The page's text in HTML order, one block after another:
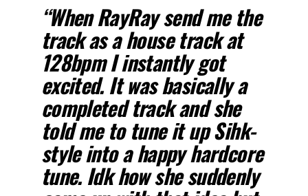
“When RayRay send me the
track as a house track at
128bpm I instantly got
excited. It was basically a
completed track and she
told me to tune it up Sihk-
style into a happy hardcore
tune. Idk how she suddenly